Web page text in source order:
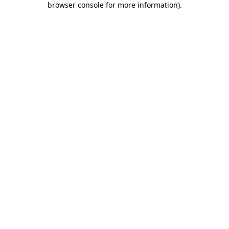
browser console for more information).